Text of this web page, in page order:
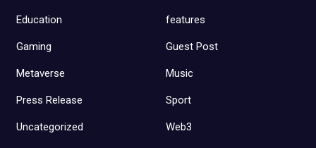
Education features
Gaming Guest Post
Metaverse Music
Press Release Sport
Uncategorized Web3